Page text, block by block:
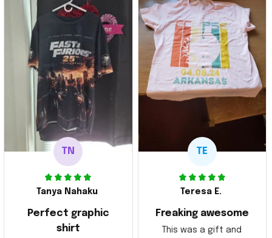
TN
Tanya Nahaku
Perfect graphic
shirt
TE
Teresa E.
Freaking awesome
This was a gift and